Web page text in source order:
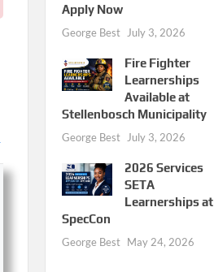
Apply Now
George Best July 3, 2026
Fire Fighter
Learnerships
Available at
Stellenbosch Municipality
George Best July 3, 2026
2026 Services
SETA
Learnerships at
SpecCon
George Best May 24, 2026